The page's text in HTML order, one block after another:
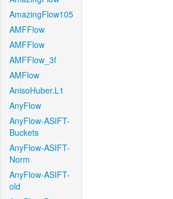
AmazingFlow105
AMFFlow
AMFFlow
AMFFlow_3f
AMFlow
AnisoHuber.L1
AnyFlow
AnyFlow-ASIFT-
Buckets
AnyFlow-ASIFT-
Norm
AnyFlow-ASIFT-
old